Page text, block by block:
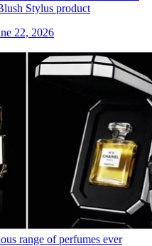
Stylus product
22, 2026
range of perfumes ever